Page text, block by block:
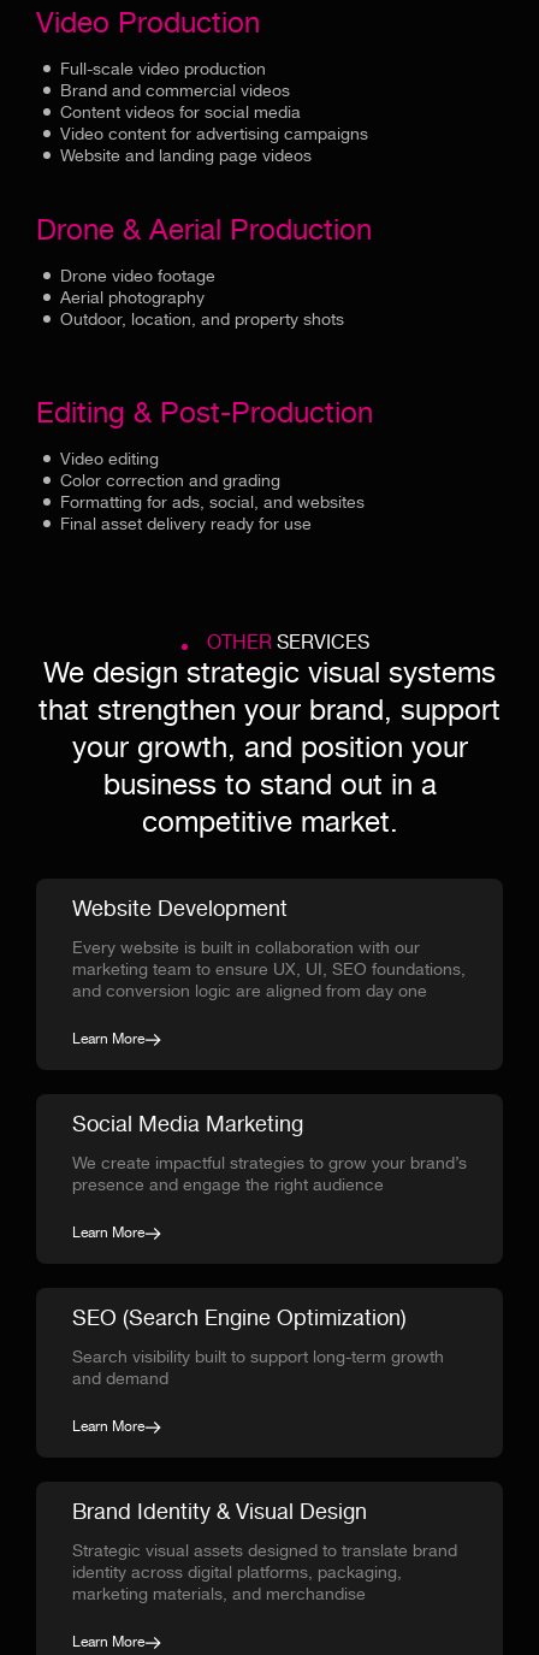
Video Production
Full-scale video production
Brand and commercial videos
Content videos for social media
Video content for advertising campaigns
Website and landing page videos
Drone & Aerial Production
Drone video footage
Aerial photography
Outdoor, location, and property shots
Editing & Post-Production
Video editing
Color correction and grading
Formatting for ads, social, and websites
Final asset delivery ready for use
OTHERSERVICES
We design strategic visual systems
that strengthen your brand, support
your growth, and position your
business to stand out in a
competitive market.
Website Development
Every website is built in collaboration with our
marketing team to ensure UX, UI, SEO foundations,
and conversion logic are aligned from day one
Learn More
Social Media Marketing
We create impactful strategies to grow your brand’s
presence and engage the right audience
Learn More
SEO (Search Engine Optimization)
Search visibility built to support long-term growth
and demand
Learn More
Brand Identity & Visual Design
Strategic visual assets designed to translate brand
identity across digital platforms, packaging,
marketing materials, and merchandise
Learn More